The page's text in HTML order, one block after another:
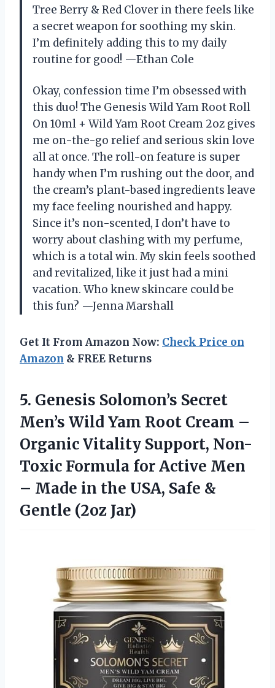
Tree Berry & Red Clover in there feels like
a secret weapon for soothing my skin.
I’m definitely adding this to my daily
routine for good! —Ethan Cole
Okay, confession time I’m obsessed with
this duo! The Genesis Wild Yam Root Roll
On 10ml + Wild Yam Root Cream 2oz gives
me on-the-go relief and serious skin love
all at once. The roll-on feature is super
handy when I’m rushing out the door, and
the cream’s plant-based ingredients leave
my face feeling nourished and happy.
Since it’s non-scented, I don’t have to
worry about clashing with my perfume,
which is a total win. My skin feels soothed
and revitalized, like it just had a mini
vacation. Who knew skincare could be
this fun? —Jenna Marshall
Get It From Amazon Now: Check Price on
Amazon & FREE Returns
5. Genesis Solomon’s Secret
Men’s Wild Yam Root Cream –
Organic Vitality Support, Non-
Toxic Formula for Active Men
– Made in the USA, Safe &
Gentle (2oz Jar)